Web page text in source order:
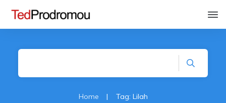
Home | Tag: Lilah